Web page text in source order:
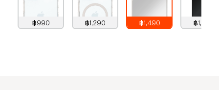
฿990
฿1,290
฿1,490
฿1,490